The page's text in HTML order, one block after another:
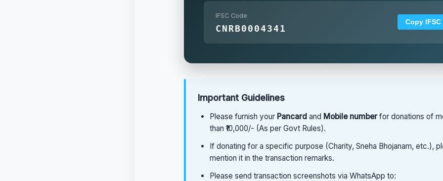
IFSC Code
CNRB0004341
Copy IFSC
Important Guidelines
Please furnish your Pancard and Mobile numberfor donations of
than ₹10,000/- (As per Govt Rules).
If donating for a specific purpose (Charity, Sneha Bhojanam, etc.),
mention it in the transaction remarks.
Please send transaction screenshots via WhatsApp to: